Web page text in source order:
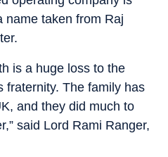
name taken from Raj
is a huge loss to the
fraternity. The family has
and they did much to
said Lord Rami Ranger,